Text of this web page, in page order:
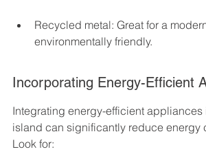
Recycled metal: Great for a
environmentally friendly.
Incorporating Energy-Efficient
Integrating energy-efficient appliances
island can significantly reduce energy
Look for: